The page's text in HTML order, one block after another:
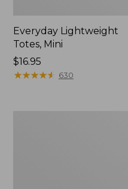
Everyday Lightweight
Totes, Mini
Price:
$16.95
$16.95
★★★★★
★★★★★ 630